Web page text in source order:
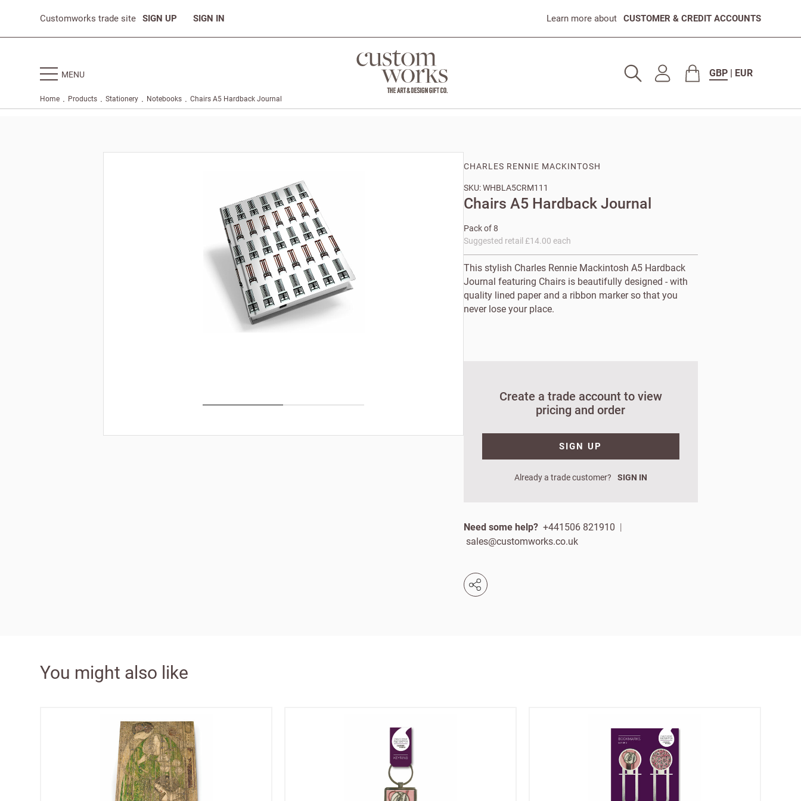
Customworks trade site SIGN UP SIGN IN Learn more about CUSTOMER & CREDIT ACCOUNTS
MENU GBP | EUR
Home . Products . Stationery . Notebooks . Chairs A5 Hardback Journal
CHARLES RENNIE MACKINTOSH
SKU: WHBLA5CRM111
Chairs A5 Hardback Journal
Pack of 8
Suggested retail £14.00 each
This stylish Charles Rennie Mackintosh A5 Hardback
Journal featuring Chairs is beautifully designed - with
quality lined paper and a ribbon marker so that you
never lose your place.
Create a trade account to view
pricing and order
SIGN UP
Already a trade customer? SIGN IN
Need some help? +441506 821910
sales@customworks.co.uk
You might also like
New to Customworks?
Enter your details to sign up.
Last name